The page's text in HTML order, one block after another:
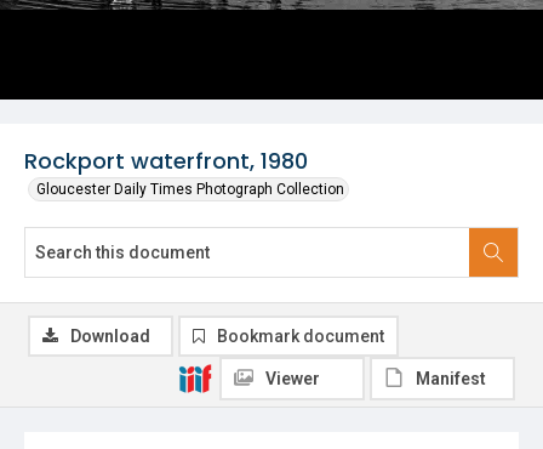
Rockport waterfront, 1980
Gloucester Daily Times Photograph Collection
Download Bookmark document
Viewer Manifest